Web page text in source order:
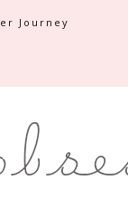
Journey